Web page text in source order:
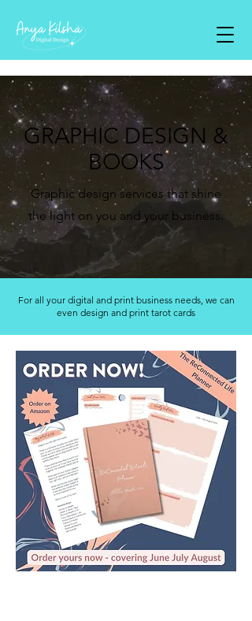
GRAPHIC DESIGN &
BOOKS
Graphic design services that shine
the light on you and your business.
For all your digital and print business needs, we can
even design and print tarot cards